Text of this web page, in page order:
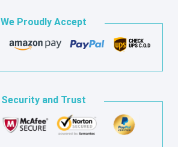
We Proudly Accept
Security and Trust